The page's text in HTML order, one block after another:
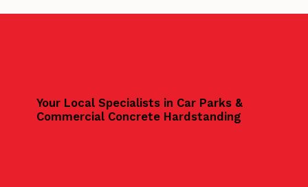
Your Local Specialists in Car Parks &
Commercial Concrete Hardstanding